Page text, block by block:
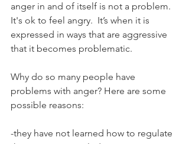
anger in and of itself is not a problem.
It's ok to feel angry.  It’s when it is
expressed in ways that are aggressive
that it becomes problematic.
Why do so many people have
problems with anger? Here are some
possible reasons:
-they have not learned how to regulate